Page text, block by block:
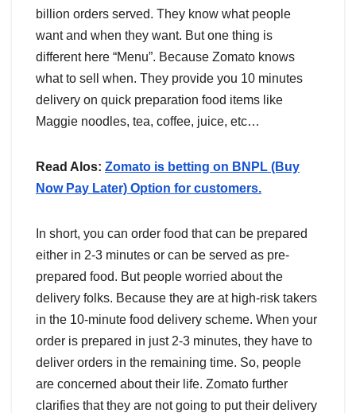
billion orders served. They know what people
want and when they want. But one thing is
different here “Menu”. Because Zomato knows
what to sell when. They provide you 10 minutes
delivery on quick preparation food items like
Maggie noodles, tea, coffee, juice, etc…
Read Alos: Zomato is betting on BNPL (Buy
Now Pay Later) Option for customers.
In short, you can order food that can be prepared
either in 2-3 minutes or can be served as pre-
prepared food. But people worried about the
delivery folks. Because they are at high-risk takers
in the 10-minute food delivery scheme. When your
order is prepared in just 2-3 minutes, they have to
deliver orders in the remaining time. So, people
are concerned about their life. Zomato further
clarifies that they are not going to put their delivery